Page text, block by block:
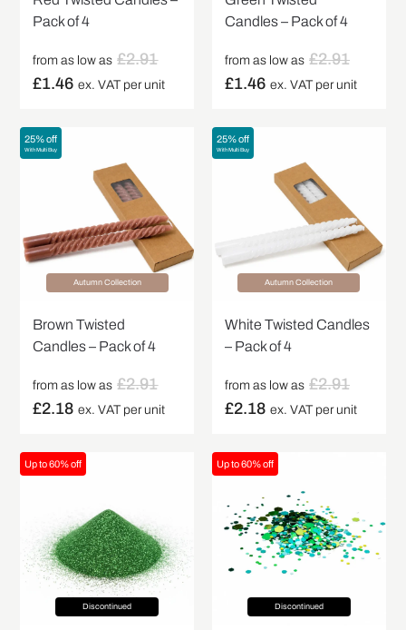
Pack of 4
from as low as £2.91
£1.46 ex. VAT per unit
Candles – Pack of 4
from as low as £2.91
£1.46 ex. VAT per unit
25% off
With Multi Buy
Autumn Collection
Brown Twisted
Candles – Pack of 4
from as low as £2.91
£2.18 ex. VAT per unit
25% off
With Multi Buy
Autumn Collection
White Twisted Candles
– Pack of 4
from as low as £2.91
£2.18 ex. VAT per unit
Up to 60% off
Discontinued
Up to 60% off
Discontinued